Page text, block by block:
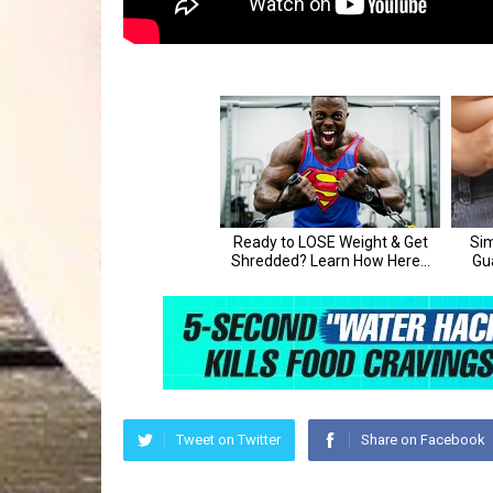
Tweet on Twitter Share on Facebook